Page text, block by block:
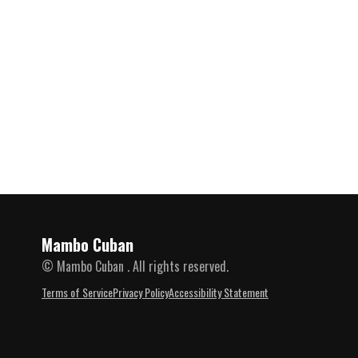
Mambo Cuban
© Mambo Cuban . All rights reserved.
Terms of ServicePrivacy PolicyAccessibility Statement